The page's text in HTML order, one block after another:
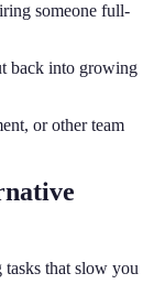
someone full-
back into growing
or other team
tasks that slow you